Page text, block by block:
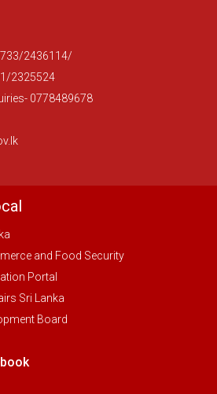
2436114/
0778489678
and Food Security
Portal
Sri Lanka
Board